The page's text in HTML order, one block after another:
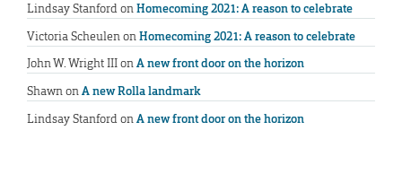
Lindsay StanfordonHomecoming 2021: A reason to celebrate
Victoria ScheulenonHomecoming 2021: A reason to celebrate
John W. Wright IIIonA new front door on the horizon
ShawnonA new Rolla landmark
Lindsay StanfordonA new front door on the horizon